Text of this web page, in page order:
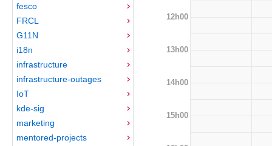
fesco
FRCL
G11N
i18n
infrastructure
infrastructure-outages
IoT
kde-sig
marketing
mentored-projects
12h00
13h00
14h00
15h00